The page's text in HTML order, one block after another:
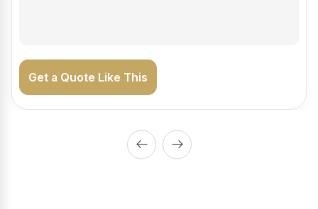
Get a Quote Like This